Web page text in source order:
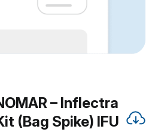
– Inflectra
(Bag Spike) IFU